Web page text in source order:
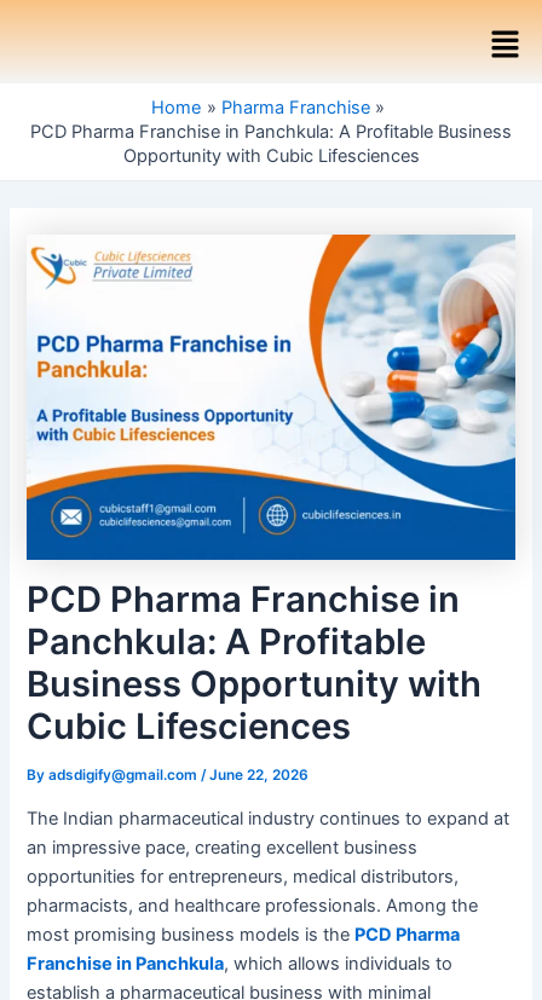
Home
Pharma Franchise
PCD Pharma Franchise in Panchkula: A Profitable Business
Opportunity with Cubic Lifesciences
PCD Pharma Franchise in
Panchkula: A Profitable
Business Opportunity with
Cubic Lifesciences
Byadsdigify@gmail.com/June 22, 2026
The Indian pharmaceutical industry continues to expand at
an impressive pace, creating excellent business
opportunities for entrepreneurs, medical distributors,
pharmacists, and healthcare professionals. Among the
most promising business models is the PCD Pharma
Franchise in Panchkula, which allows individuals to
establish a pharmaceutical business with minimal